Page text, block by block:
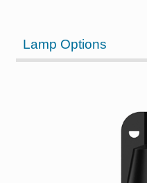
Lamp Options